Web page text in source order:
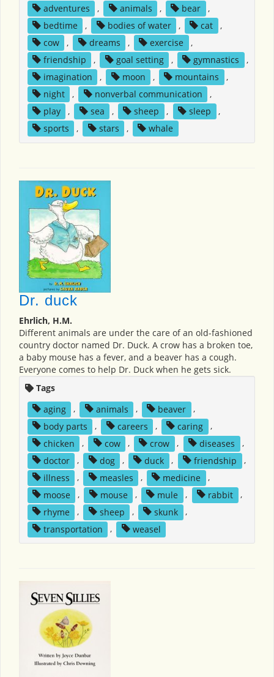
adventures , animals , bear
,
bedtime
, bodies of water , cat
,
cow
, dreams , exercise
,
friendship
, goal setting , gymnastics
,
imagination
, moon , mountains
,
night
, nonverbal communication
,
play
, sea , sheep , sleep
,
sports
, stars , whale
Dr. duck
Ehrlich, H.M.
Different animals are under the care of an old-fashioned
country doctor named Dr. Duck. A crow has a broken toe,
a baby mouse has a fever, and a beaver has a cough.
Everyone comes to help Dr. Duck when he gets sick.
Tags
aging
, animals , beaver
,
body parts
, careers , caring
,
chicken
, cow , crow , diseases
,
doctor
, dog , duck , friendship
,
illness
, measles , medicine
,
moose
, mouse , mule , rabbit
,
rhyme
, sheep , skunk
,
transportation
, weasel